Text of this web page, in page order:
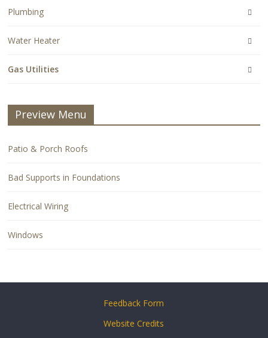
Plumbing
Water Heater
Gas Utilities
Preview Menu
Patio & Porch Roofs
Bad Supports in Foundations
Electrical Wiring
Windows
Feedback Form
Website Credits